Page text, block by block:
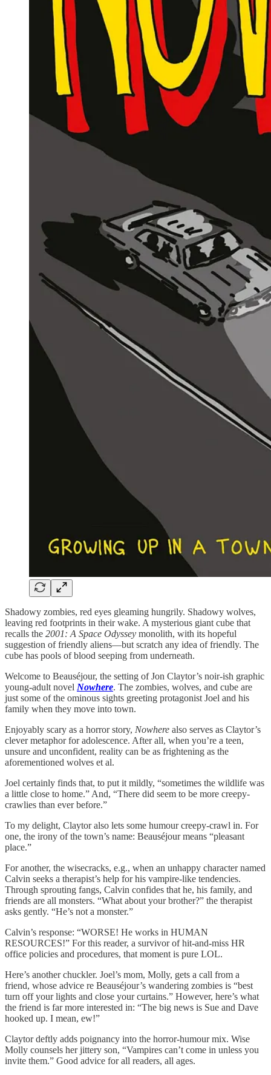
Shadowy zombies, red eyes gleaming hungrily. Shadowy wolves,
leaving red footprints in their wake. A mysterious giant cube that
recalls the 2001: A Space Odyssey monolith, with its hopeful
suggestion of friendly aliens—but scratch any idea of friendly. The
cube has pools of blood seeping from underneath.
Welcome to Beauséjour, the setting of Jon Claytor’s noir-ish graphic
young-adult novel Nowhere. The zombies, wolves, and cube are
just some of the ominous sights greeting protagonist Joel and his
family when they move into town.
Enjoyably scary as a horror story, Nowhere also serves as Claytor’s
clever metaphor for adolescence. After all, when you’re a teen,
unsure and unconfident, reality can be as frightening as the
aforementioned wolves et al.
Joel certainly finds that, to put it mildly, “sometimes the wildlife was
a little close to home.” And, “There did seem to be more creepy-
crawlies than ever before.”
To my delight, Claytor also lets some humour creepy-crawl in. For
one, the irony of the town’s name: Beauséjour means “pleasant
place.”
For another, the wisecracks, e.g., when an unhappy character named
Calvin seeks a therapist’s help for his vampire-like tendencies.
Through sprouting fangs, Calvin confides that he, his family, and
friends are all monsters. “What about your brother?” the therapist
asks gently. “He’s not a monster.”
Calvin’s response: “WORSE! He works in HUMAN
RESOURCES!” For this reader, a survivor of hit-and-miss HR
office policies and procedures, that moment is pure LOL.
Here’s another chuckler. Joel’s mom, Molly, gets a call from a
friend, whose advice re Beauséjour’s wandering zombies is “best
turn off your lights and close your curtains.” However, here’s what
the friend is far more interested in: “The big news is Sue and Dave
hooked up. I mean, ew!”
Claytor deftly adds poignancy into the horror-humour mix. Wise
Molly counsels her jittery son, “Vampires can’t come in unless you
invite them.” Good advice for all readers, all ages.